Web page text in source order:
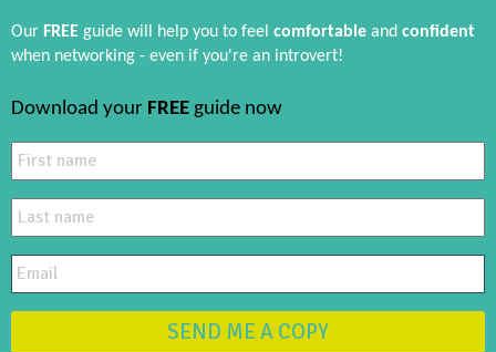
Our FREE guide will help you to feel comfortable and confident
when networking - even if you're an introvert!
Download your FREE guide now
SEND ME A COPY